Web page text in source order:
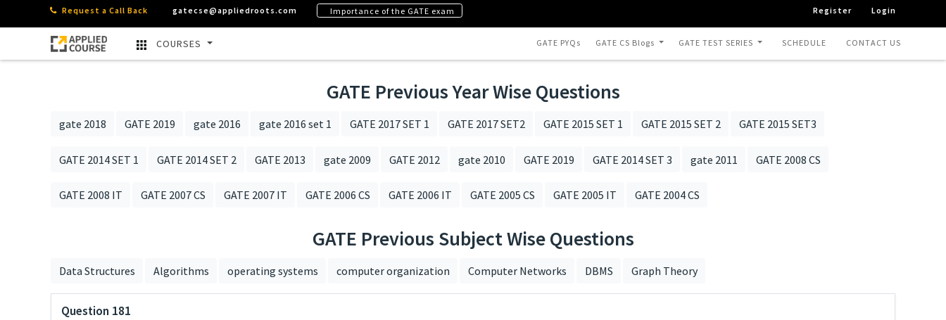
Request a Call Back gatecse@appliedroots.com Importance of the GATE exam Register Login
COURSES GATE PYQs GATE CS Blogs GATE TEST SERIES SCHEDULE CONTACT US
GATE Previous Year Wise Questions
gate 2018 GATE 2019 gate 2016 gate 2016 set 1 GATE 2017 SET 1 GATE 2017 SET2 GATE 2015 SET 1 GATE 2015 SET 2 GATE 2015 SET3
GATE 2014 SET 1 GATE 2014 SET 2 GATE 2013 gate 2009 GATE 2012 gate 2010 GATE 2019 GATE 2014 SET 3 gate 2011 GATE 2008 CS
GATE 2008 IT GATE 2007 CS GATE 2007 IT GATE 2006 CS GATE 2006 IT GATE 2005 CS GATE 2005 IT GATE 2004 CS
GATE Previous Subject Wise Questions
Data Structures Algorithms operating systems computer organization Computer Networks DBMS Graph Theory
Question 181